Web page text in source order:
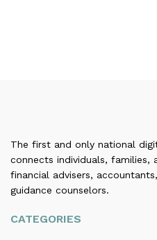
The first and only national
connects individuals, families,
financial advisers,
guidance counselors.
CATEGORIES